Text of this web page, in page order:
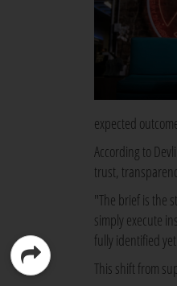
expected
According to
trust,
"The brief is the
simply execute
fully identified
This shift from